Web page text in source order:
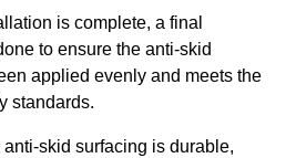
is complete, a final
to ensure the anti-skid
applied evenly and meets the
standards.
skid surfacing is durable,